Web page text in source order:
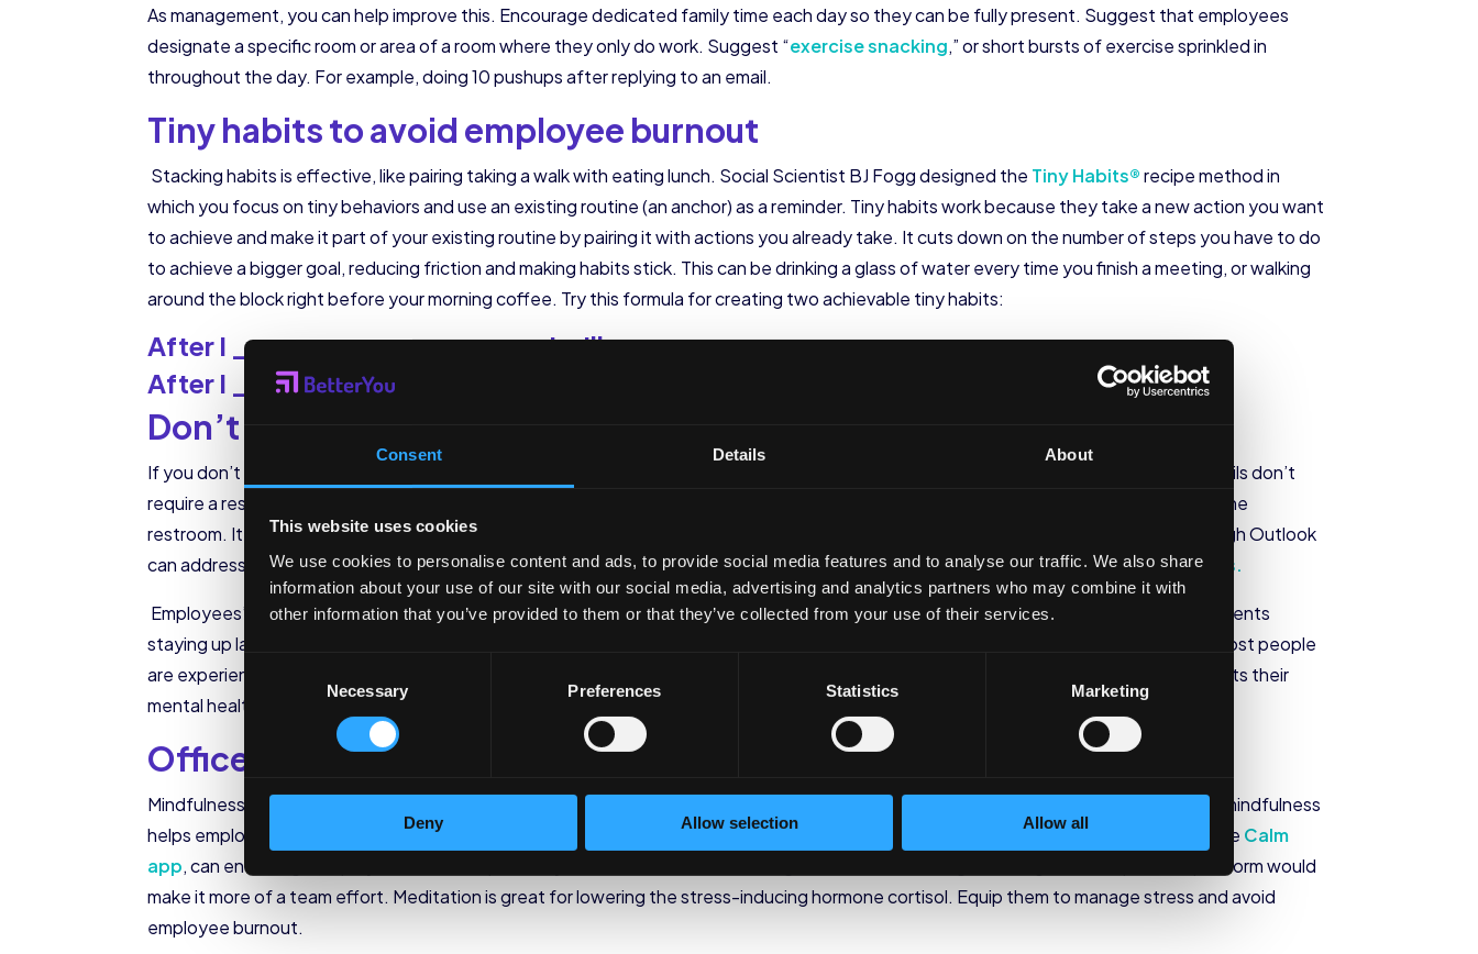
Consent Details About
This website uses cookies
We use cookies to personalise content and ads, to provide social media features and to analyse our traffic. We also share
information about your use of our site with our social media, advertising and analytics partners who may combine it with
other information that you’ve provided to them or that they’ve collected from your use of their services.
Necessary Preferences Statistics Marketing
Deny Allow selection Allow all
As management, you can help improve this. Encourage dedicated family time each day so they can be fully present. Suggest that employees
designate a specific room or area of a room where they only do work. Suggest “exercise snacking,” or short bursts of exercise sprinkled in
throughout the day. For example, doing 10 pushups after replying to an email.
Tiny habits to avoid employee burnout
Stacking habits is effective, like pairing taking a walk with eating lunch. Social Scientist BJ Fogg designed the Tiny Habits®recipe method in
which you focus on tiny behaviors and use an existing routine (an anchor) as a reminder. Tiny habits work because they take a new action you want
to achieve and make it part of your existing routine by pairing it with actions you already take. It cuts down on the number of steps you have to do
to achieve a bigger goal, reducing friction and making habits stick. This can be drinking a glass of water every time you finish a meeting, or walking
around the block right before your morning coffee. Try this formula for creating two achievable tiny habits:
After I _________________ , I will __________________
After I _________________ , I will __________________
Don’t get in the way of bedtime
If you don’t want employees up checking email at 2 a.m., don’t send any late in the night (or past working hours if possible). Even if emails don’t
require a response, the act of checking them can put employees in a work mindset, even if that’s at 2 a.m. when they wake up to use the
restroom. It makes it harder for them to create boundaries with their time and spend time relaxing or sleeping. Scheduling emails through Outlook
can address this problem and remove the need to check email at all hours of the day. This supports employees’ overalldigital wellness.
Employees’ sleep quality has taken a hit in recent months. Bedtime has shifted later to, on average, 12:32 a.m. We are seeing more parents
staying up late to work after putting their kids to bed since they were parenting them all day. In addition to getting good sleep later, most people
are experiencing 1.8 sleep disruptions per night. These are times when they get up from bed and get on their phones. In turn, this affects their
mental health and ability to function under stress, causing employee burnout.
Office challenges to encourage mindfulness
Mindfulness can be hard to achieve when workplace stress has us constantly thinking about what we need to do next. But practicing mindfulness
helps employees effectively deal with the daily stress they encounter. An office challenge, like meditating for 30 minutes a week on the Calm
app, can encourage employees to develop healthy mindfulness habits. Running mindfulness challenges through the Mequilibrium platform would
make it more of a team effort. Meditation is great for lowering the stress-inducing hormone cortisol. Equip them to manage stress and avoid
employee burnout.